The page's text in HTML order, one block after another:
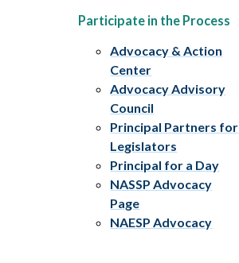
Participate in the Process
Advocacy & Action
Center
Advocacy Advisory
Council
Principal Partners for
Legislators
Principal for a Day
NASSP Advocacy
Page
NAESP Advocacy